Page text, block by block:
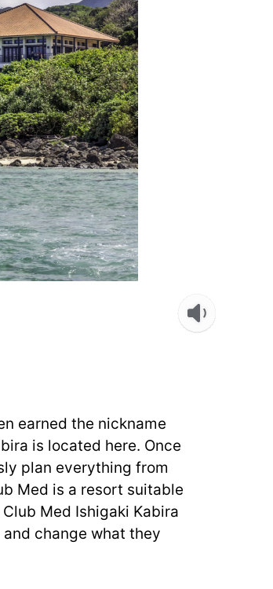
earned the nickname
is located here. Once
plan everything from
Med is a resort suitable
Med Ishigaki Kabira
change what they